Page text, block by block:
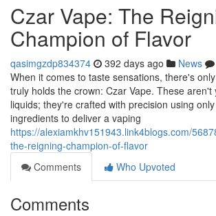
Czar Vape: The
Champion of Flavor
qasimgzdp834374 392 days ago News
When it comes to taste sensations, there's
truly holds the crown: Czar Vape. These aren't
liquids; they're crafted with precision using
ingredients to deliver a vaping
https://alexiamkhv151943.link4blogs.com/
the-reigning-champion-of-flavor
Comments
Who Upvoted
Comments